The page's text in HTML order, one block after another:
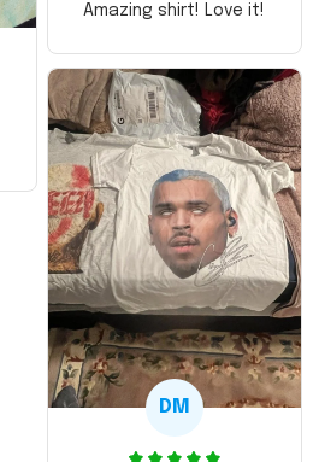
Amazing shirt! Love it!
DM